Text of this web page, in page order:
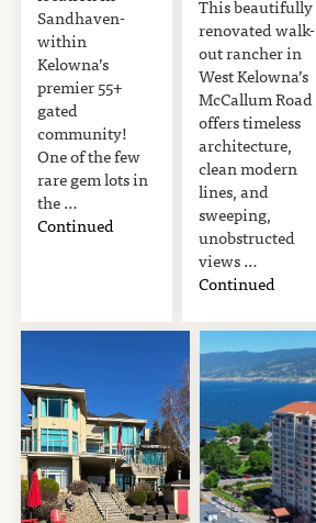
Sandhaven-
within
Kelowna’s
premier 55+
gated
community!
One of the few
rare gem lots in
the …
Continued
This beautifully
renovated walk-
out rancher in
West Kelowna’s
McCallum Road
offers timeless
architecture,
clean modern
lines, and
sweeping,
unobstructed
views …
Continued